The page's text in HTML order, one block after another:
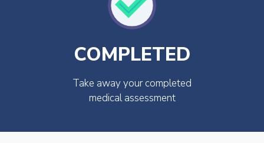
COMPLETED
Take away your completed
medical assessment